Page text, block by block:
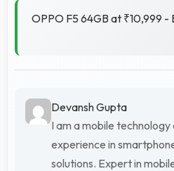
OPPO F5 64GB at ₹10,999 -
Devansh Gupta
I am a mobile
experience in
solutions. Expert in